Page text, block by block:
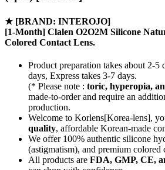
★ [BRAND: INTEROJO]
[1-Month] Clalen O2O2M Silicone
Colored Contact Lens.
Product preparation takes about 2-5
days, Express takes 3-7 days.
(* Please note : toric, hyperopia,
made-to-orderand require an
production.
Welcome to Korlens[Korea-lens],
quality, affordable Korean-made
We offer 100% authentic silicone
(astigmatism), and premium colored
All products are FDA, GMP, CE,